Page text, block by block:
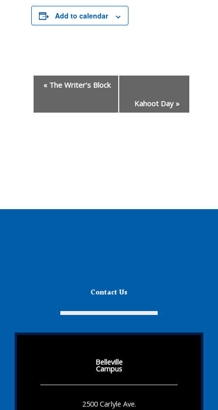
Add to calendar
Event
«The Writer’s Block
Kahoot Day»
Contact Us
Belleville
Campus
2500 Carlyle Ave.